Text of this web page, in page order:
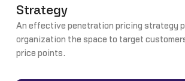
Strategy
An effective penetration pricing strategy
organization the space to target
price points.